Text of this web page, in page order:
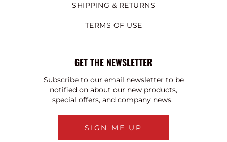
SHIPPING & RETURNS
TERMS OF USE
GET THE NEWSLETTER
Subscribe to our email newsletter to be
notified on about our new products,
special offers, and company news.
SIGN ME UP